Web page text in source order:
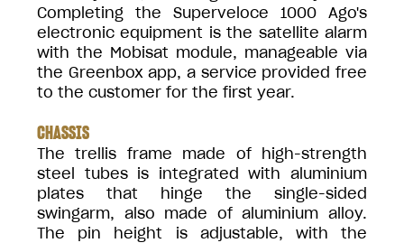
Completing the Superveloce 1000 Ago's
electronic equipment is the satellite alarm
with the Mobisat module, manageable via
the Greenbox app, a service provided free
to the customer for the first year.
CHASSIS
The trellis frame made of high-strength
steel tubes is integrated with aluminium
plates that hinge the single-sided
swingarm, also made of aluminium alloy.
The pin height is adjustable, with the